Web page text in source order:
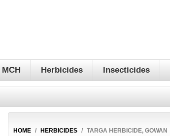
Herbicides Insecticides
HOME / HERBICIDES / TARGA HERBICIDE, GOWAN